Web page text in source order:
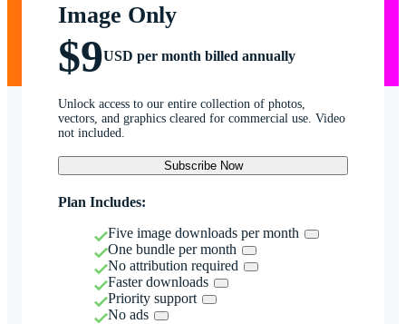
Image Only
$9USD per month billed annually
Unlock access to our entire collection of photos,
vectors, and graphics cleared for commercial use. Video
not included.
Subscribe Now
Plan Includes:
Five image downloads per month
One bundle per month
No attribution required
Faster downloads
Priority support
No ads